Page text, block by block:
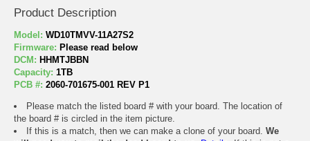
Product Description
Model: WD10TMVV-11A27S2
Firmware: Please read below
DCM: HHMTJBBN
Capacity: 1TB
PCB #: 2060-701675-001 REV P1
Please match the listed board # with your board. The location of
the board # is circled in the item picture.
If this is a match, then we can make a clone of your board. We